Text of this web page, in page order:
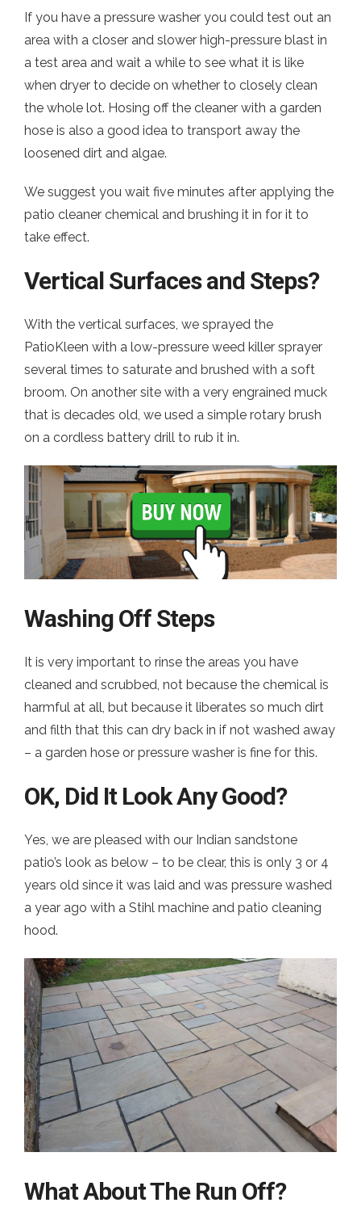
If you have a pressure washer you could test out an
area with a closer and slower high-pressure blast in
a test area and wait a while to see what it is like
when dryer to decide on whether to closely clean
the whole lot. Hosing off the cleaner with a garden
hose is also a good idea to transport away the
loosened dirt and algae.
We suggest you wait five minutes after applying the
patio cleaner chemical and brushing it in for it to
take effect.
Vertical Surfaces and Steps?
With the vertical surfaces, we sprayed the
PatioKleen with a low-pressure weed killer sprayer
several times to saturate and brushed with a soft
broom. On another site with a very engrained muck
that is decades old, we used a simple rotary brush
on a cordless battery drill to rub it in.
Washing Off Steps
It is very important to rinse the areas you have
cleaned and scrubbed, not because the chemical is
harmful at all, but because it liberates so much dirt
and filth that this can dry back in if not washed away
– a garden hose or pressure washer is fine for this.
OK, Did It Look Any Good?
Yes, we are pleased with our Indian sandstone
patio’s look as below – to be clear, this is only 3 or 4
years old since it was laid and was pressure washed
a year ago with a Stihl machine and patio cleaning
hood.
What About The Run Off?